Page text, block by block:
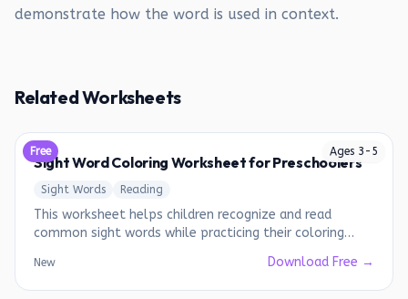
demonstrate how the word is used in context.
Related Worksheets
Ages 3 - 5
Free
Sight Word Coloring Worksheet for Preschoolers
Sight Words Reading
This worksheet helps children recognize and read
common sight words while practicing their coloring
New Download Free →